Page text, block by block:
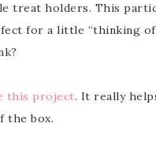
treat holders. This
for a little “thinking
this project. It really
the box.